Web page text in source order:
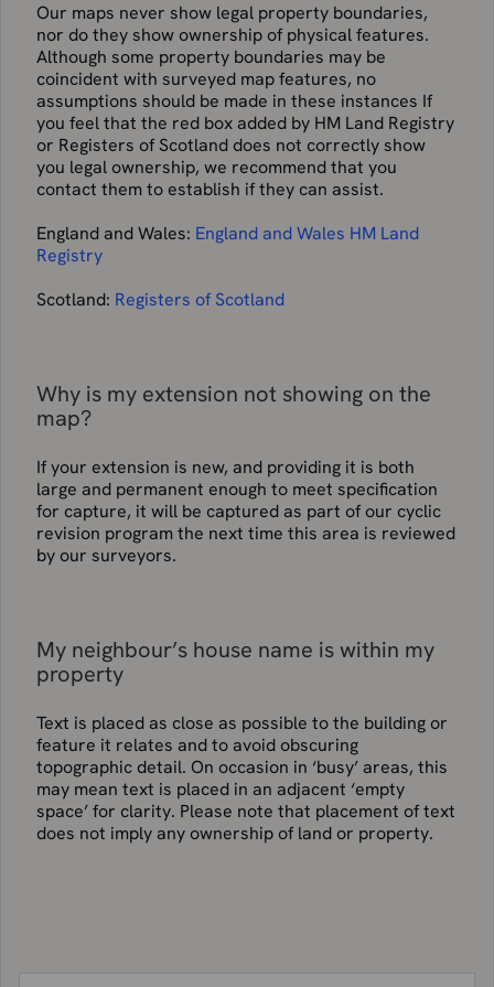
Our maps never show legal property boundaries,
nor do they show ownership of physical features.
Although some property boundaries may be
coincident with surveyed map features, no
assumptions should be made in these instances If
you feel that the red box added by HM Land Registry
or Registers of Scotland does not correctly show
you legal ownership, we recommend that you
contact them to establish if they can assist.
England and Wales: England and Wales HM Land
Registry
Scotland: Registers of Scotland
Why is my extension not showing on the
map?
If your extension is new, and providing it is both
large and permanent enough to meet specification
for capture, it will be captured as part of our cyclic
revision program the next time this area is reviewed
by our surveyors.
My neighbour’s house name is within my
property
Text is placed as close as possible to the building or
feature it relates and to avoid obscuring
topographic detail. On occasion in ‘busy’ areas, this
may mean text is placed in an adjacent ‘empty
space’ for clarity. Please note that placement of text
does not imply any ownership of land or property.